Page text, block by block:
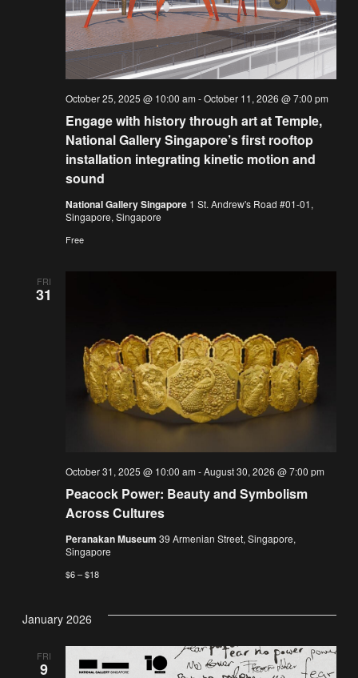
Engage with history through art at Temple,
National Gallery Singapore’s first rooftop
installation integrating kinetic motion and
sound
October 25, 2025 @ 10:00 am -October 11, 2026 @ 7:00 pm
National Gallery Singapore 1 St. Andrew's Road #01-01,
Singapore, Singapore
Free
FRI
31
Peacock Power: Beauty and Symbolism
Across Cultures
October 31, 2025 @ 10:00 am -August 30, 2026 @ 7:00 pm
Peranakan Museum 39 Armenian Street, Singapore,
Singapore
$6 – $18
January 2026
FRI
9